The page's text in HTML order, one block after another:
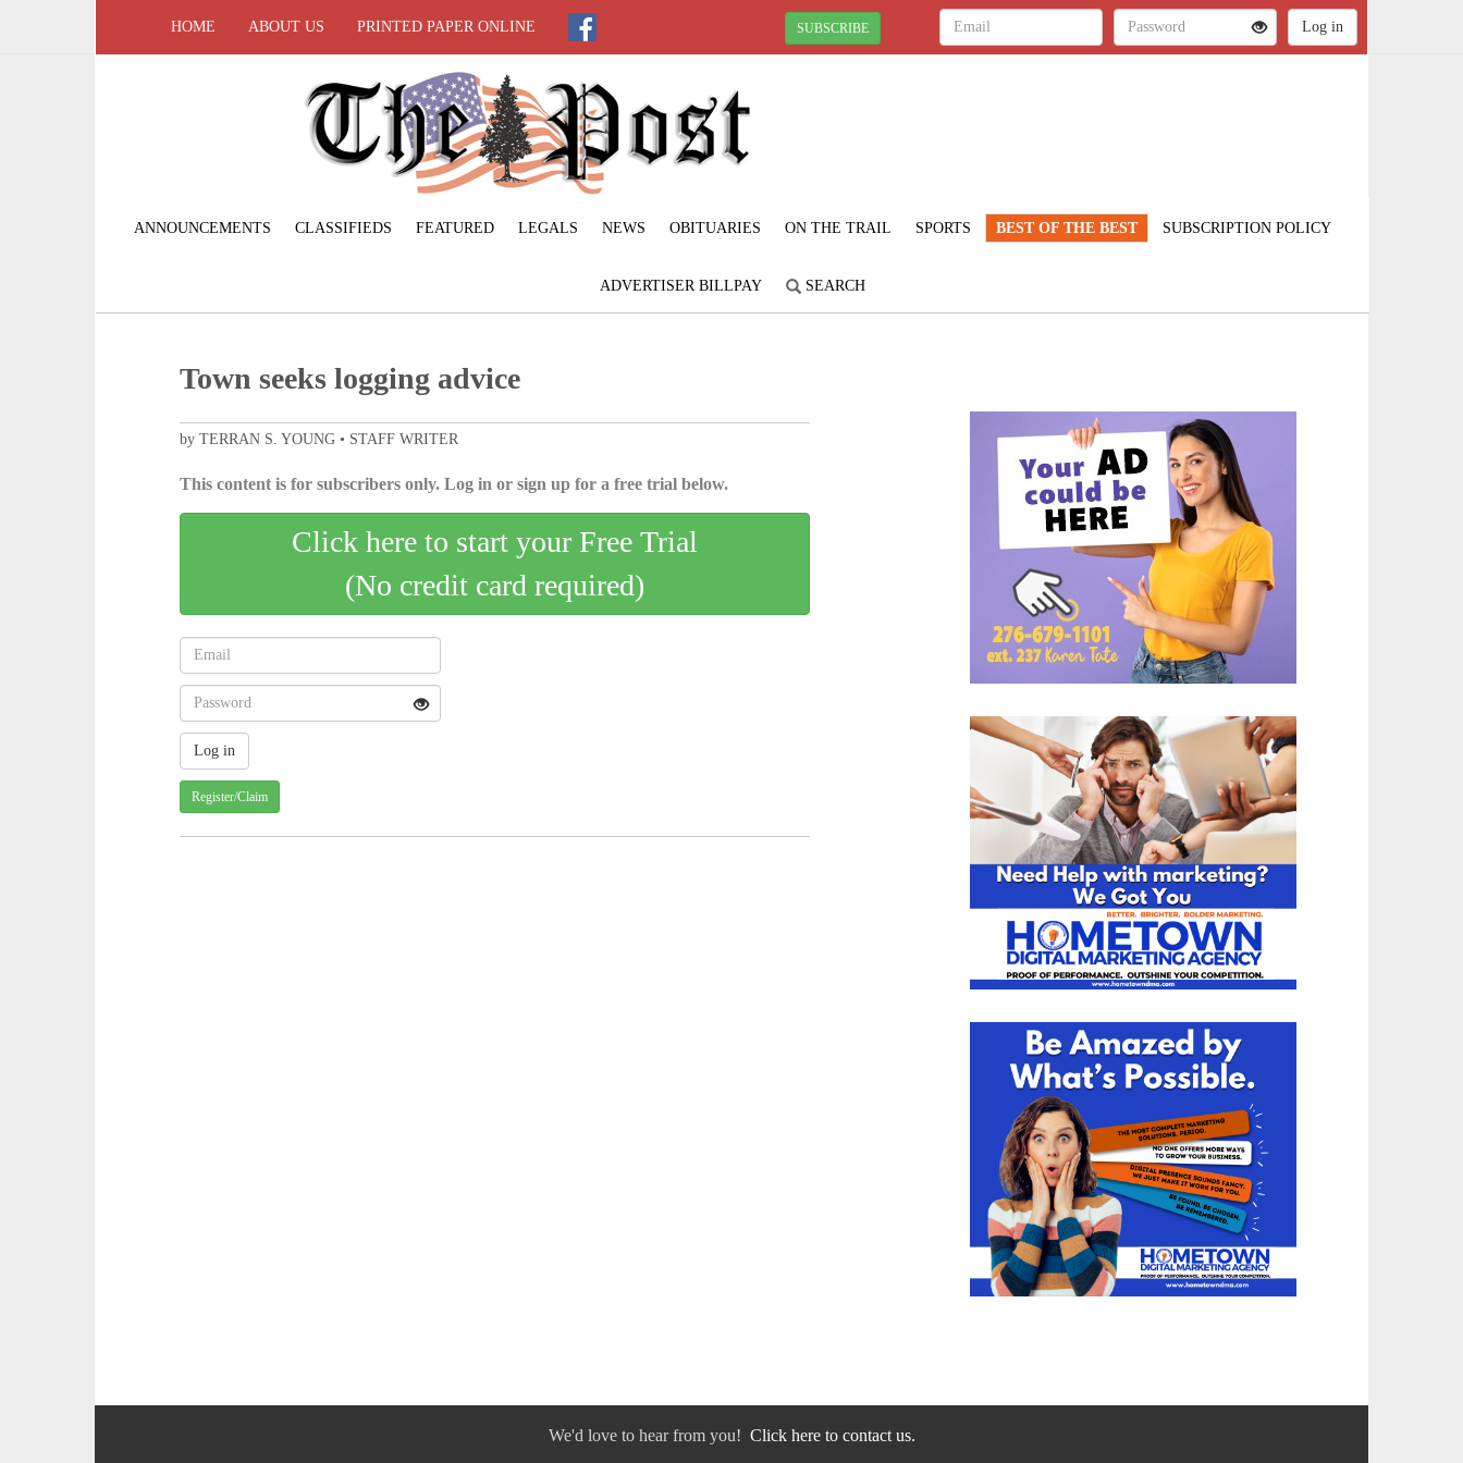
HOME ABOUT US PRINTED PAPER ONLINE SUBSCRIBE
ANNOUNCEMENTS CLASSIFIEDS FEATURED LEGALS NEWS OBITUARIES ON THE TRAIL SPORTS BEST OF THE BEST SUBSCRIPTION POLICY
ADVERTISER BILLPAY SEARCH
Town seeks logging advice
by TERRAN S. YOUNG • STAFF WRITER
This content is for subscribers only. Log in or sign up for a free trial below.
Click here to start your Free Trial
(No credit card required)
Register/Claim
We'd love to hear from you! Click here to contact us.